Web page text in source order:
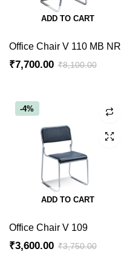
ADD TO CART
Office Chair V 110 MB NR
₹8,100.00
was:
₹8,100.00.
₹7,700.00
is:
₹7,700.00.
-4%
ADD TO CART
Office Chair V 109
₹3,750.00
₹3,600.00